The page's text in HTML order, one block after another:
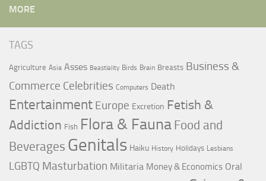
MORE
TAGS
Agriculture Asia Asses Beastiality Birds Brain Breasts Business &
Commerce Celebrities Computers Death
Entertainment Europe Excretion Fetish &
Addiction Fish Flora & Fauna Food and
Beverages Genitals Haiku History Holidays Lesbians
LGBTQ Masturbation Militaria Money & Economics Oral